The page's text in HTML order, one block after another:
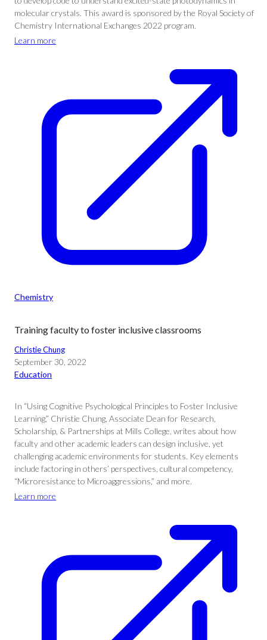
molecular crystals. This award is sponsored by the Royal Society of
Chemistry International Exchanges 2022 program.
Learn more
Chemistry
Training faculty to foster inclusive classrooms
Christie Chung
September 30, 2022
Education
In “Using Cognitive Psychological Principles to Foster Inclusive
Learning,” Christie Chung, Associate Dean for Research,
Scholarship, & Partnerships at Mills College, writes about how
faculty and other academic leaders can design inclusive, yet
challenging academic environments for students. Key elements
include factoring in others’ perspectives, cultural competency,
“Microresistance to Microaggressions,” and more.
Learn more